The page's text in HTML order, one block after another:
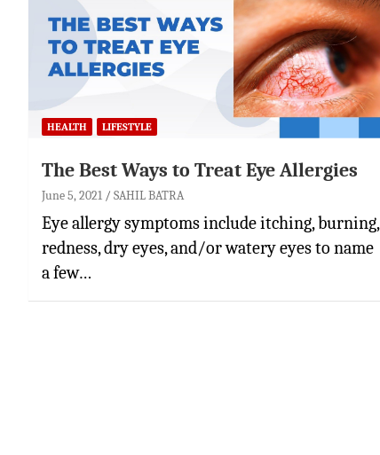
HEALTH LIFESTYLE
The Best Ways to Treat Eye Allergies
June 5, 2021 SAHIL BATRA
Eye allergy symptoms include itching, burning,
redness, dry eyes, and/or watery eyes to name
a few…